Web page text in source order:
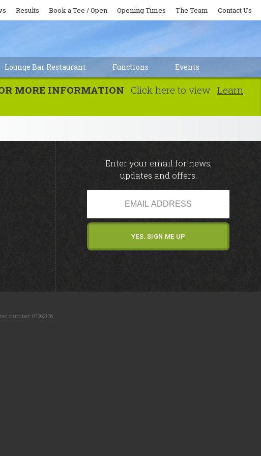
Results Book a Tee / Open Opening Times The Team Contact Us
Lounge Bar Restaurant Functions Events
MORE INFORMATION Click here to view Learn
Enter your email for news,
updates and offers.
number: 07262136